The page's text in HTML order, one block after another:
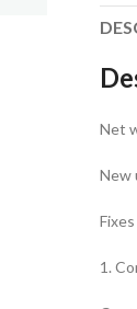
Net
New
1.